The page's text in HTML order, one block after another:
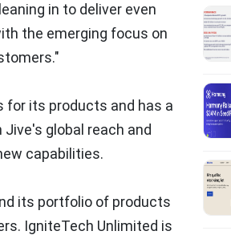
in to deliver even
the emerging focus on
for its products and has a
global reach and
capabilities.
its portfolio of products
IgniteTech Unlimited is